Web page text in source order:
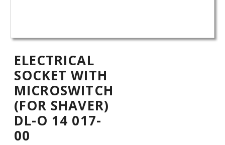
ELECTRICAL
SOCKET WITH
MICROSWITCH
(FOR SHAVER)
DL-O 14 017-
00